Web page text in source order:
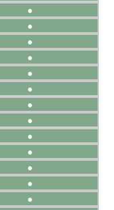
●
●
●
●
●
●
●
●
●
●
●
●
●